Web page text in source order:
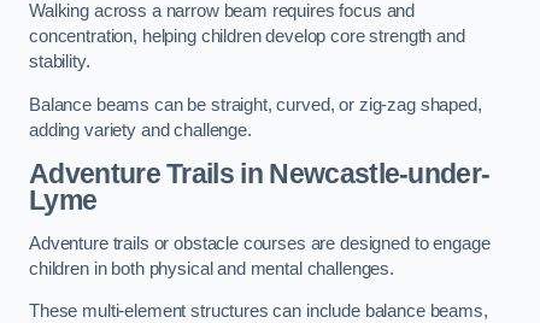
Walking across a narrow beam requires focus and
concentration, helping children develop core strength and
stability.
Balance beams can be straight, curved, or zig-zag shaped,
adding variety and challenge.
Adventure Trails in Newcastle-under-
Lyme
Adventure trails or obstacle courses are designed to engage
children in both physical and mental challenges.
These multi-element structures can include balance beams,